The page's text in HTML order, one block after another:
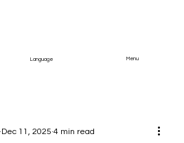
Language Menu
Dec 11, 2025 4 min read